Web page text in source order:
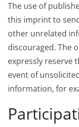
The use of
this imprint to
other unrelated
discouraged. The
expressly reserve
event of
information, for